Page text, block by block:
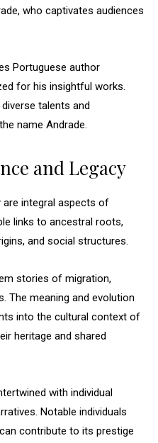
who captivates audiences
Portuguese author
for his insightful works.
talents and
name Andrade.
and Legacy
are integral aspects of
links to ancestral roots,
and social structures.
stories of migration,
The meaning and evolution
into the cultural context of
heritage and shared
with individual
Notable individuals
contribute to its prestige